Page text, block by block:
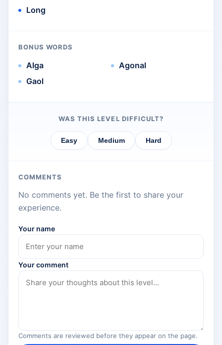
Long
BONUS WORDS
Alga
Gaol
Agonal
WAS THIS LEVEL DIFFICULT?
Easy Medium Hard
COMMENTS
No comments yet. Be the first to share your
experience.
Your name
Your comment
Comments are reviewed before they appear on the page.